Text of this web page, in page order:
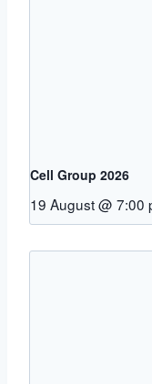
Cell Group 2026
19 August @ 7:00